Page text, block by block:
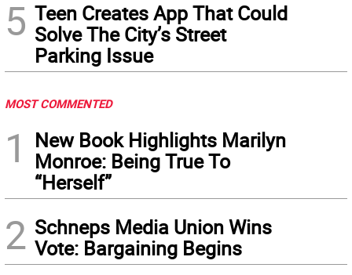
5 Teen Creates App That Could
Solve The City’s Street
Parking Issue
MOST COMMENTED
1
New Book Highlights Marilyn
Monroe: Being True To
“Herself”
2 Schneps Media Union Wins
Vote: Bargaining Begins